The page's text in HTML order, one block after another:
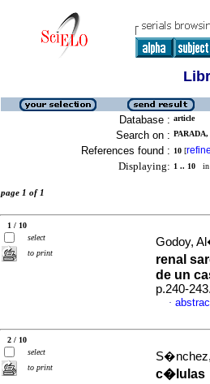
Database : article
Search on :
References found : 10 [
Displaying: 1 .. 10 in
page 1 of 1
1 / 10
select
to print
Godoy,
renal
de un
p.240-
·
2 / 10
select
to print
c�lulas